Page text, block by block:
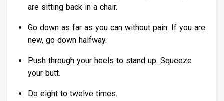
are sitting back in a chair.
Go down as far as you can without pain. If you are
new, go down halfway.
Push through your heels to stand up. Squeeze
your butt.
Do eight to twelve times.